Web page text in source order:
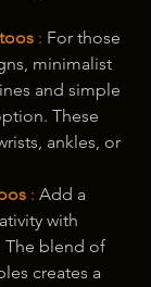
: For those
minimalist
and simple
These
ankles, or
: Add a
with
The blend of
creates a